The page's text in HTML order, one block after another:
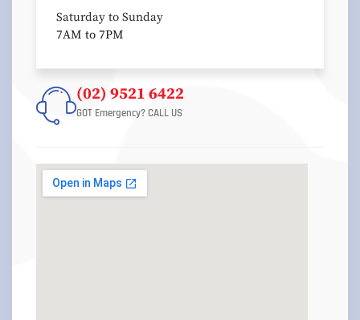
Saturday to Sunday
7AM to 7PM
(02) 9521 6422
GOT Emergency? CALL US